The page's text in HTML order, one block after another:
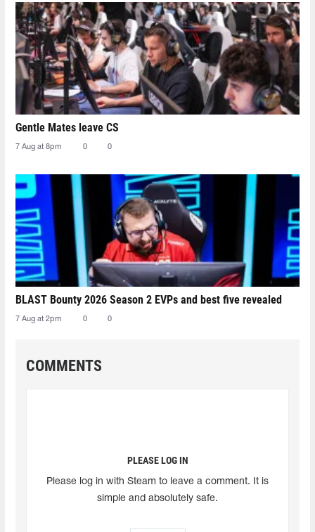
Gentle Mates leave CS
7 Aug at 8pm 0 0
BLAST Bounty 2026 Season 2 EVPs and best five revealed
7 Aug at 2pm 0 0
COMMENTS
PLEASE LOG IN
Please log in with Steam to leave a comment. It is
simple and absolutely safe.